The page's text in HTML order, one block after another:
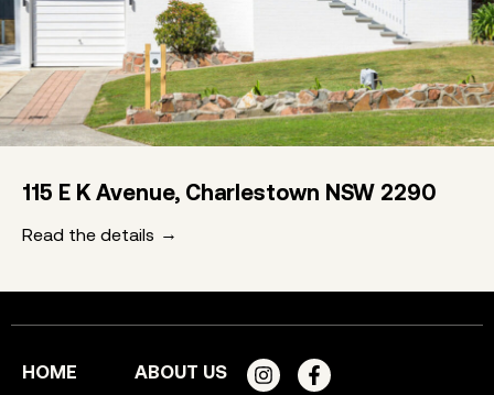
115 E K Avenue, Charlestown NSW 2290
Read the details
HOME ABOUT US